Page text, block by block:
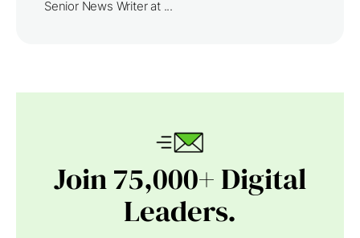
Senior News Writer at ...
Join 75,000+ Digital
Leaders.